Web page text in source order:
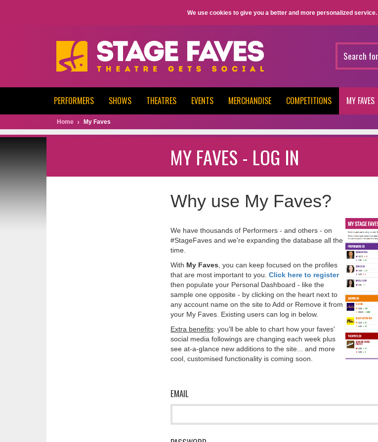
We use cookies to give you a better and more personalized service.
PERFORMERS SHOWS THEATRES EVENTS MERCHANDISE COMPETITIONS MY FAVES
Home My Faves
MY FAVES - LOG IN
Why use My Faves?
We have thousands of Performers - and others - on
#StageFaves and we're expanding the database all the
time.
With My Faves , you can keep focused on the profiles
that are most important to you.Click here to register
then populate your Personal Dashboard - like the
sample one opposite - by clicking on the heart next to
any account name on the site to Add or Remove it from
your My Faves. Existing users can log in below.
Extra benefits: you'll be able to chart how your faves'
social media followings are changing each week plus
see at-a-glance new additions to the site... and more
cool, customised functionality is coming soon.
EMAIL